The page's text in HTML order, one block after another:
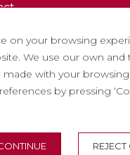
with us
asked questions
tickets
on your browsing
We use our own
with your
by pressing